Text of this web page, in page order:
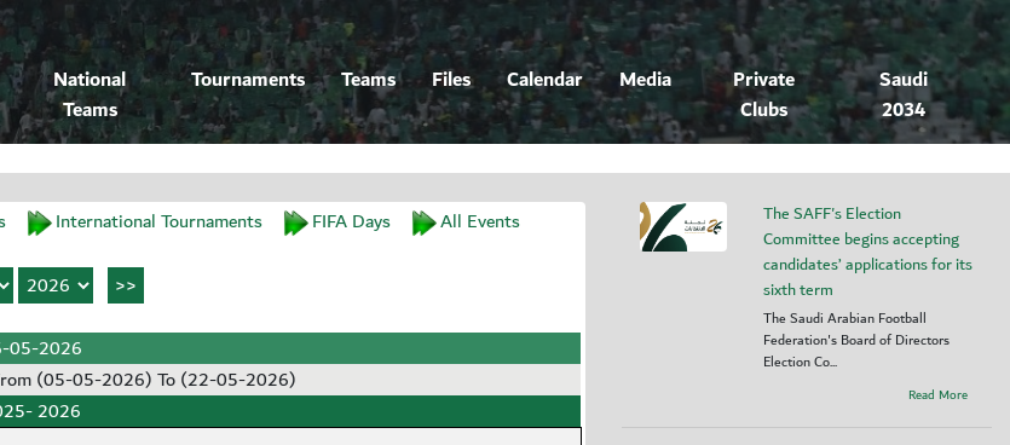
National
Teams
Tournaments Teams Files Calendar Media
Private
Clubs
Saudi
2034
International Tournaments FIFA Days All Events
05-2026
(05-05-2026) To (22-05-2026)
2026
The SAFF's Election
Committee begins accepting
candidates’ applications for its
sixth term
The Saudi Arabian Football
Federation's Board of Directors
Election Co...
Read More